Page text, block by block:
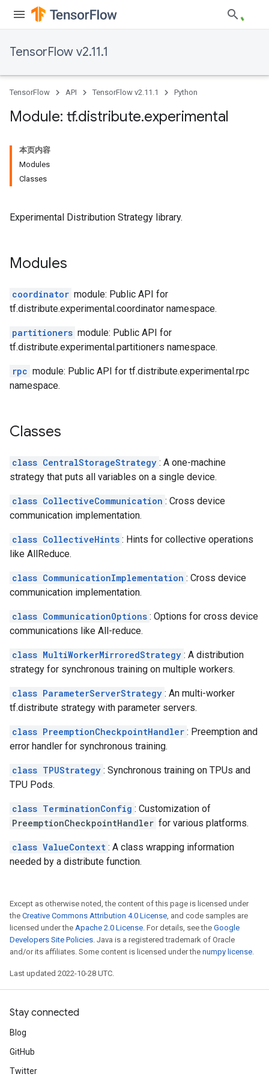
TensorFlow v2.11.1
TensorFlow API TensorFlow v2.11.1 Python
Module: tf.distribute.experimental
本页内容
Modules
Classes
Experimental Distribution Strategy library.
Modules
coordinator module: Public API for
tf.distribute.experimental.coordinator namespace.
partitioners module: Public API for
tf.distribute.experimental.partitioners namespace.
rpc module: Public API for tf.distribute.experimental.rpc
namespace.
Classes
class CentralStorageStrategy : A one-machine
strategy that puts all variables on a single device.
class CollectiveCommunication : Cross device
communication implementation.
class CollectiveHints : Hints for collective operations
like AllReduce.
class CommunicationImplementation : Cross device
communication implementation.
class CommunicationOptions : Options for cross device
communications like All-reduce.
class MultiWorkerMirroredStrategy : A distribution
strategy for synchronous training on multiple workers.
class ParameterServerStrategy : An multi-worker
tf.distribute strategy with parameter servers.
class PreemptionCheckpointHandler : Preemption and
error handler for synchronous training.
class TPUStrategy : Synchronous training on TPUs and
TPU Pods.
class TerminationConfig : Customization of
PreemptionCheckpointHandler for various platforms.
class ValueContext : A class wrapping information
needed by a distribute function.
Except as otherwise noted, the content of this page is licensed under
the Creative Commons Attribution 4.0 License, and code samples are
licensed under the Apache 2.0 License. For details, see the Google
Developers Site Policies. Java is a registered trademark of Oracle
and/or its affiliates. Some content is licensed under the numpy license.
Last updated 2022-10-28 UTC.
Stay connected
Blog
GitHub
Twitter